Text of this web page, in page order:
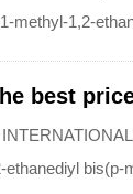
methyl-1,2-
best
ethanediyl